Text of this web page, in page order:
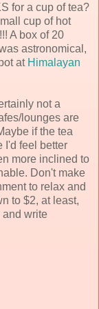
for a cup of tea?
cup of hot
A box of 20
astronomical,
at Himalayan
not a
lounges are
if the tea
I'd feel better
more inclined to
Don't make
to relax and
to $2, at least,
and write